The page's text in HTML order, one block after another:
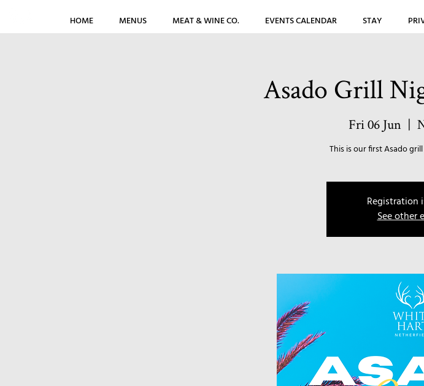
HOME MENUS MEAT & WINE CO. EVENTS CALENDAR STAY
Asado Grill
Fri 06 Jun
  |
This is our first Asado
Registration
See other